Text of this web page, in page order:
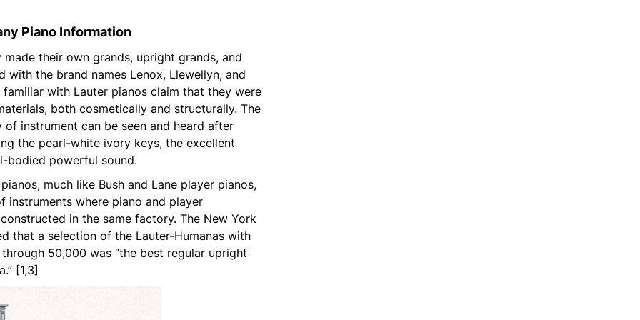
Piano Information
made their own grands, upright grands, and
with the brand names Lenox, Llewellyn, and
familiar with Lauter pianos claim that they were
both cosmetically and structurally. The
instrument can be seen and heard after
the pearl-white ivory keys, the excellent
bodied powerful sound.
much like Bush and Lane player pianos,
instruments where piano and player
in the same factory. The New York
that a selection of the Lauter-Humanas with
50,000 was “the best regular upright
[1,3]